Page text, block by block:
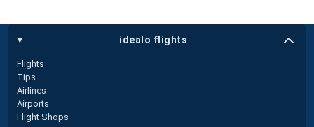
idealo flights
Flights
Tips
Airlines
Airports
Flight Shops